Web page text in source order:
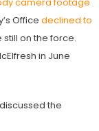
Office declined to
on the force.
in June
the